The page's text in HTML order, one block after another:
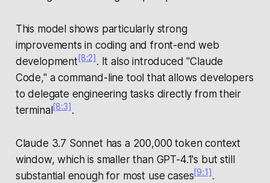
This model shows particularly strong
improvements in coding and front-end web
development[8:2] . It also introduced "Claude
Code," a command-line tool that allows developers
to delegate engineering tasks directly from their
terminal[8:3].
Claude 3.7 Sonnet has a 200,000 token context
window, which is smaller than GPT-4.1's but still
substantial enough for most use cases[9:1].